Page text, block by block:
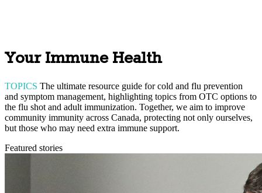
Your Immune Health
TOPICS The ultimate resource guide for cold and flu prevention
and symptom management, highlighting topics from OTC options to
the flu shot and adult immunization. Together, we aim to improve
community immunity across Canada, protecting not only ourselves,
but those who may need extra immune support.
Featured stories